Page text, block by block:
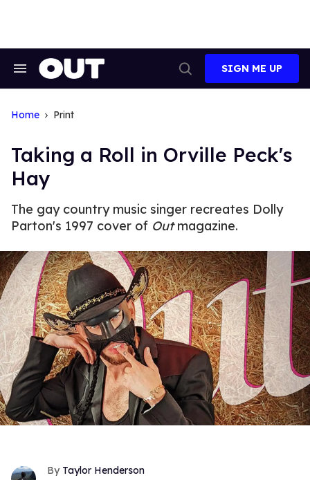
Search
Search
SIGN ME UP
Home Print
Taking a Roll in Orville Peck's
Hay
The gay country music singer recreates Dolly
Parton's 1997 cover of Outmagazine.
Taylor Henderson